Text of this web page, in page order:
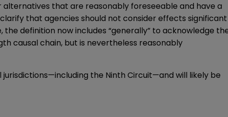
that are reasonably foreseeable and have a
that agencies should not consider effects significant
definition now includes “generally” to acknowledge
causal chain, but is nevertheless reasonably
the Ninth Circuit—and will likely be